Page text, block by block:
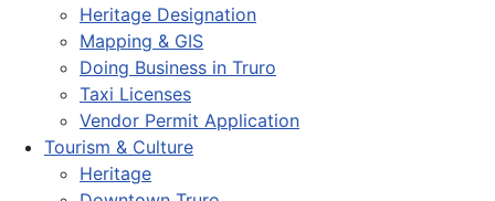
Heritage Designation
Mapping & GIS
Doing Business in Truro
Taxi Licenses
Vendor Permit Application
Tourism & Culture
Heritage